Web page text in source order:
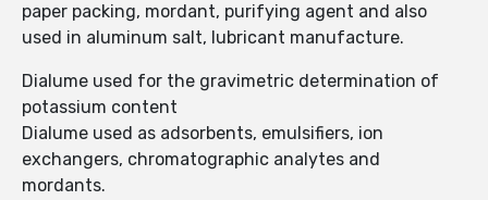
paper packing, mordant, purifying agent and also
used in aluminum salt, lubricant manufacture.
Dialume used for the gravimetric determination of
potassium content
Dialume used as adsorbents, emulsifiers, ion
exchangers, chromatographic analytes and
mordants.